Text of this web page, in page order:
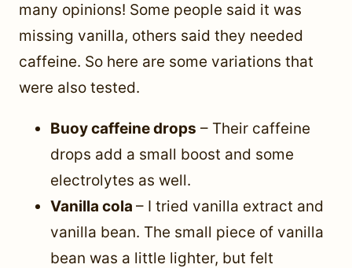
many opinions! Some people said it was
missing vanilla, others said they needed
caffeine. So here are some variations that
were also tested.
Buoy caffeine drops – Their caffeine
drops add a small boost and some
electrolytes as well.
Vanilla cola – I tried vanilla extract and
vanilla bean. The small piece of vanilla
bean was a little lighter, but felt